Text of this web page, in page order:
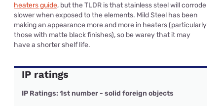
heaters guide, but the TLDR is that stainless steel will corrode
slower when exposed to the elements. Mild Steel has been
making an appearance more and more in heaters (particularly
those with matte black finishes), so be warey that it may
have a shorter shelf life.
IP ratings
IP Ratings: 1st number - solid foreign objects